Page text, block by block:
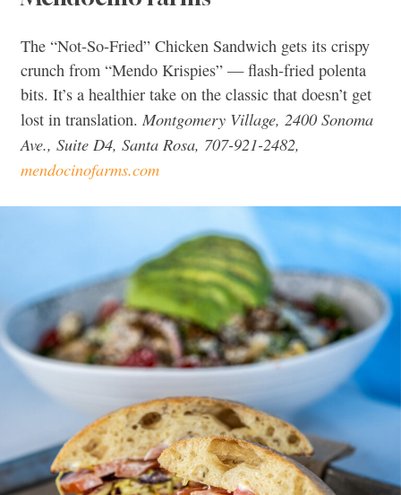
The “Not-So-Fried” Chicken Sandwich gets its crispy
crunch from “Mendo Krispies” — flash-fried polenta
bits. It’s a healthier take on the classic that doesn’t get
lost in translation. Montgomery Village, 2400 Sonoma
Ave., Suite D4, Santa Rosa, 707-921-2482,
mendocinofarms.com